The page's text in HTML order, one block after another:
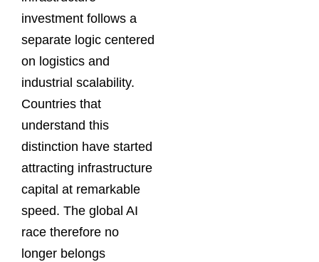
investment follows a
separate logic centered
on logistics and
industrial scalability.
Countries that
understand this
distinction have started
attracting infrastructure
capital at remarkable
speed. The global AI
race therefore no
longer belongs